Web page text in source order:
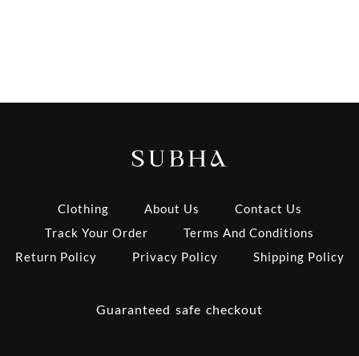
Clothing About Us
Contact Us
Track Your Order
Terms And Conditions
Return Policy
Privacy Policy Shipping Policy
Guaranteed safe checkout